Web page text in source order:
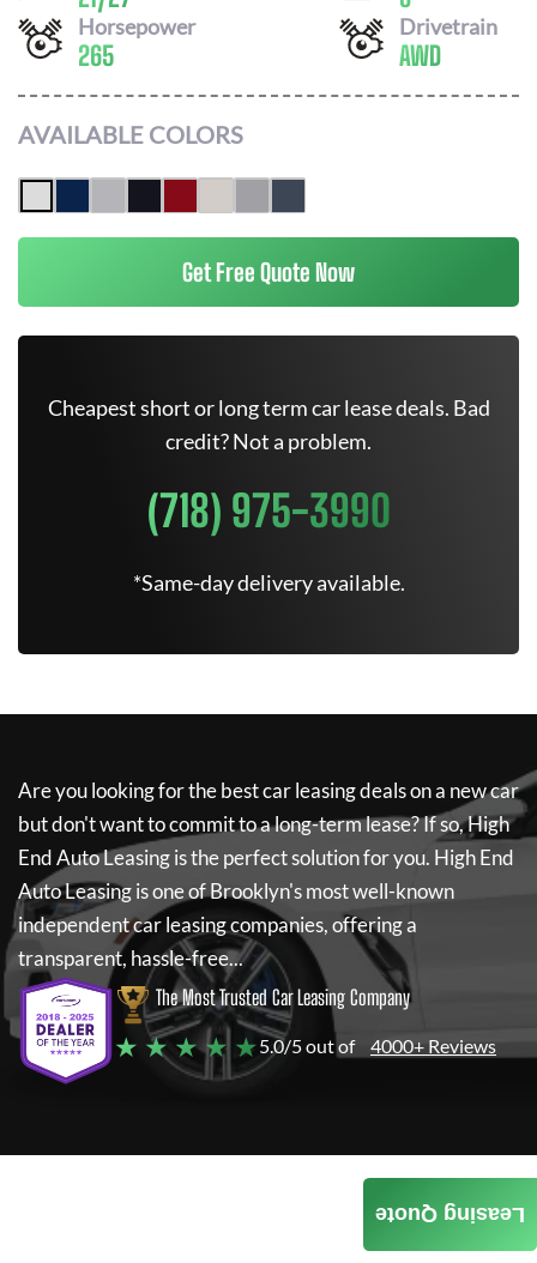
Horsepower
265
Drivetrain
AWD
AVAILABLE COLORS
Get Free Quote Now
Cheapest short or long term car lease deals. Bad
credit? Not a problem.
(718) 975-3990
*Same-day delivery available.
Are you looking for the best car leasing deals on a new car
but don't want to commit to a long-term lease? If so,High
End Auto Leasingis the perfect solution for you. High End
Auto Leasingis one of Brooklyn's most well-known
independent car leasing companies, offering a
transparent, hassle-free...
The Most Trusted Car Leasing Company
★ ★ ★ ★ ★5.0/5 out of 4000+ Reviews
Leasing Quote